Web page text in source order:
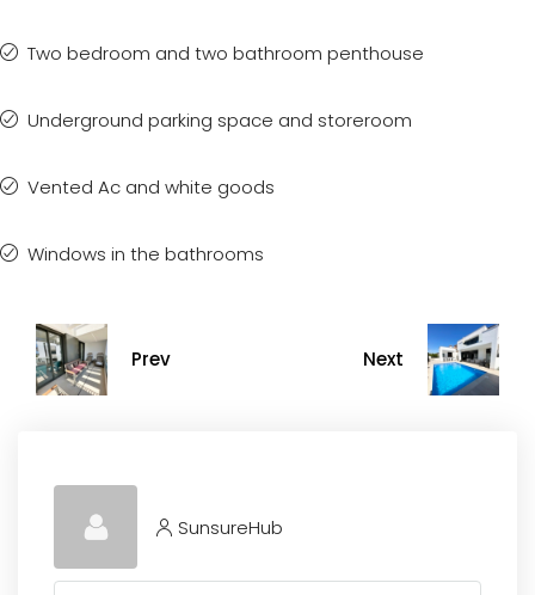
Two bedroom and two bathroom penthouse
Underground parking space and storeroom
Vented Ac and white goods
Windows in the bathrooms
Prev Next
SunsureHub